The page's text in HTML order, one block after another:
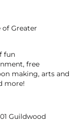
of Greater
fun
free
making, arts and
more!
Guildwood